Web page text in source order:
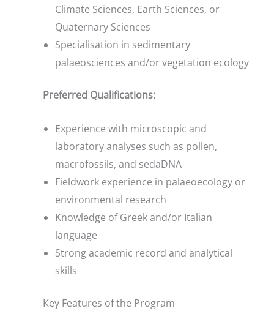
Climate Sciences, Earth Sciences, or
Quaternary Sciences
Specialisation in sedimentary
palaeosciences and/or vegetation ecology
Preferred Qualifications:
Experience with microscopic and
laboratory analyses such as pollen,
macrofossils, and sedaDNA
Fieldwork experience in palaeoecology or
environmental research
Knowledge of Greek and/or Italian
language
Strong academic record and analytical
skills
Key Features of the Program